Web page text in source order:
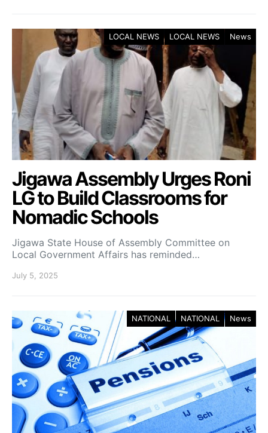
LOCAL NEWS LOCAL NEWS News
Jigawa Assembly Urges Roni
LG to Build Classrooms for
Nomadic Schools
Jigawa State House of Assembly Committee on
Local Government Affairs has reminded…
July 5, 2025
NATIONAL NATIONAL News